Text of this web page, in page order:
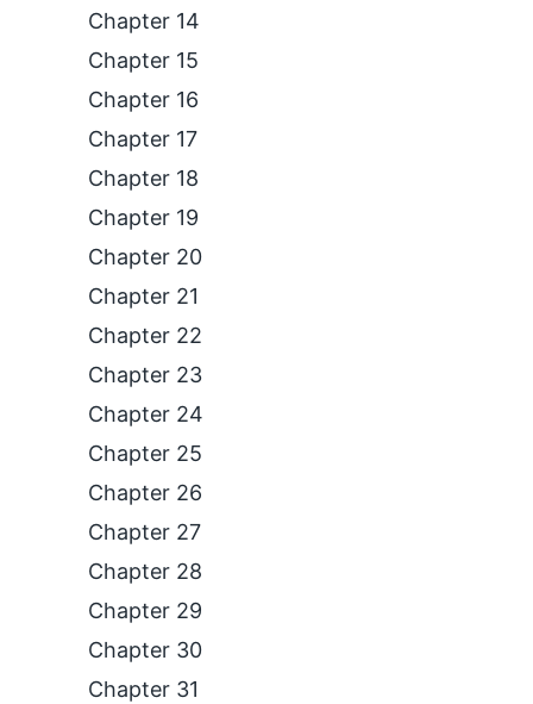
Chapter 14
Chapter 15
Chapter 16
Chapter 17
Chapter 18
Chapter 19
Chapter 20
Chapter 21
Chapter 22
Chapter 23
Chapter 24
Chapter 25
Chapter 26
Chapter 27
Chapter 28
Chapter 29
Chapter 30
Chapter 31